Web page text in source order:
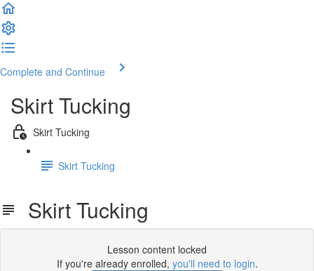
Complete and Continue
Skirt Tucking
Skirt Tucking
Skirt Tucking
Skirt Tucking
Lesson content locked
If you're already enrolled, you'll need to login.